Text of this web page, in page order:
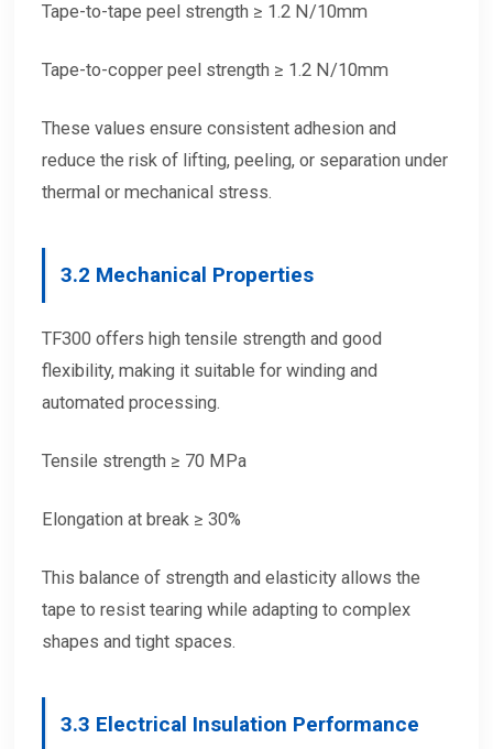
Tape-to-tape peel strength ≥ 1.2 N/10mm
Tape-to-copper peel strength ≥ 1.2 N/10mm
These values ensure consistent adhesion and
reduce the risk of lifting, peeling, or separation under
thermal or mechanical stress.
3.2 Mechanical Properties
TF300 offers high tensile strength and good
flexibility, making it suitable for winding and
automated processing.
Tensile strength ≥ 70 MPa
Elongation at break ≥ 30%
This balance of strength and elasticity allows the
tape to resist tearing while adapting to complex
shapes and tight spaces.
3.3 Electrical Insulation Performance